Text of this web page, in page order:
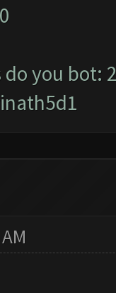
you bot: